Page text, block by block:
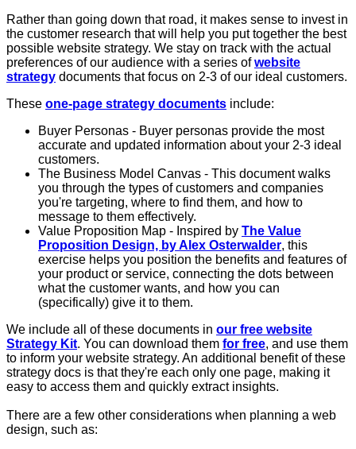
Rather than going down that road, it makes sense to invest in
the customer research that will help you put together the best
possible website strategy. We stay on track with the actual
preferences of our audience with a series of website
strategy documents that focus on 2-3 of our ideal customers.
These one-page strategy documents include:
Buyer Personas - Buyer personas provide the most
accurate and updated information about your 2-3 ideal
customers.
The Business Model Canvas - This document walks
you through the types of customers and companies
you're targeting, where to find them, and how to
message to them effectively.
Value Proposition Map - Inspired by The Value
Proposition Design, by Alex Osterwalder, this
exercise helps you position the benefits and features of
your product or service, connecting the dots between
what the customer wants, and how you can
(specifically) give it to them.
We include all of these documents in our free website
Strategy Kit. You can download them for free, and use them
to inform your website strategy. An additional benefit of these
strategy docs is that they're each only one page, making it
easy to access them and quickly extract insights.
There are a few other considerations when planning a web
design, such as: